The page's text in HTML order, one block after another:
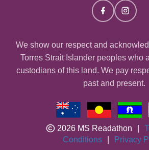
We show our respect and
Torres Strait Islander peoples who
custodians of this land. We pay
past and present.
2026 MS Readathon
Conditions
Privacy